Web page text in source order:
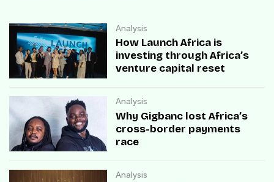
Analysis
How Launch Africa is
investing through Africa’s
venture capital reset
Analysis
Why Gigbanc lost Africa’s
cross-border payments
race
Analysis